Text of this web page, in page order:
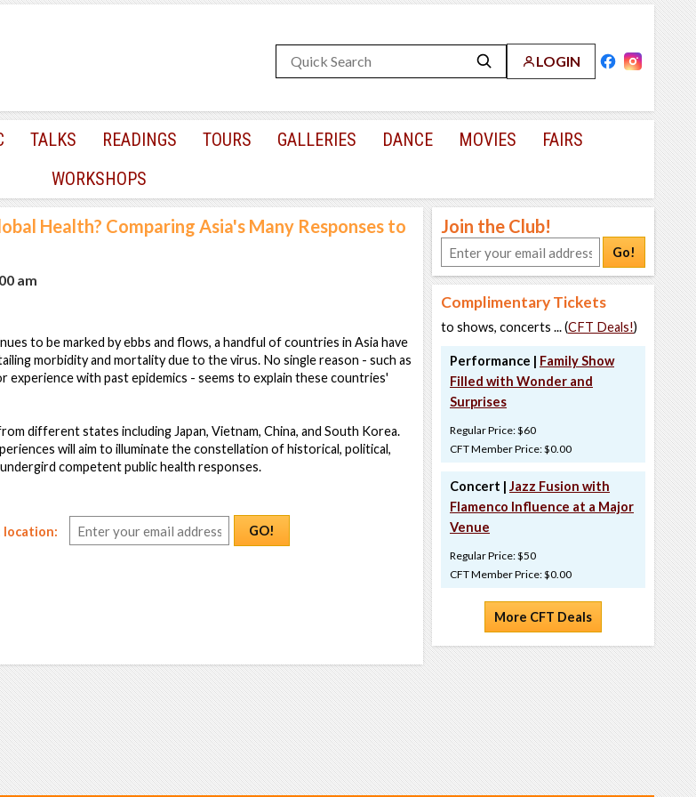
LOGIN
TALKS READINGS TOURS GALLERIES DANCE MOVIES
FAIRS
WORKSHOPS
Health? Comparing Asia's Many Responses to
am
to be marked by ebbs and flows, a handful of countries in Asia have
morbidity and mortality due to the virus. No single reason - such as
experience with past epidemics - seems to explain these countries'
different states including Japan, Vietnam, China, and South Korea.
will aim to illuminate the constellation of historical, political,
competent public health responses.
location:
GO!
Join the Club!
Go!
Complimentary Tickets
to shows, concerts ... (CFT Deals!)
Performance | Family Show
Filled with Wonder and
Surprises
Regular Price: $60
CFT Member Price: $0.00
Concert | Jazz Fusion with
Flamenco Influence at a Major
Venue
Regular Price: $50
CFT Member Price: $0.00
More CFT Deals